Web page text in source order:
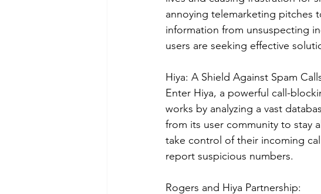
annoying telemarketing pitches
information from unsuspecting
users are seeking effective
Hiya: A Shield Against Spam
Enter Hiya, a powerful call-
works by analyzing a vast
from its user community to stay
take control of their incoming
report suspicious numbers.
Rogers and Hiya Partnership: